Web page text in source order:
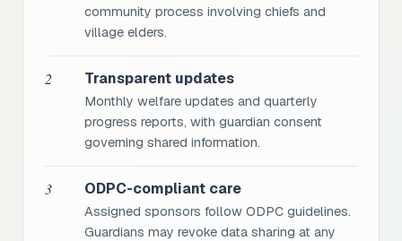
community process involving chiefs and
village elders.
2 Transparent updates
Monthly welfare updates and quarterly
progress reports, with guardian consent
governing shared information.
3 ODPC-compliant care
Assigned sponsors follow ODPC guidelines.
Guardians may revoke data sharing at any